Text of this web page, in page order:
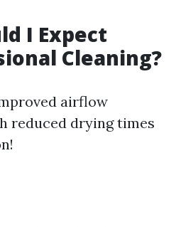
I Expect
Cleaning?
airflow
reduced drying times